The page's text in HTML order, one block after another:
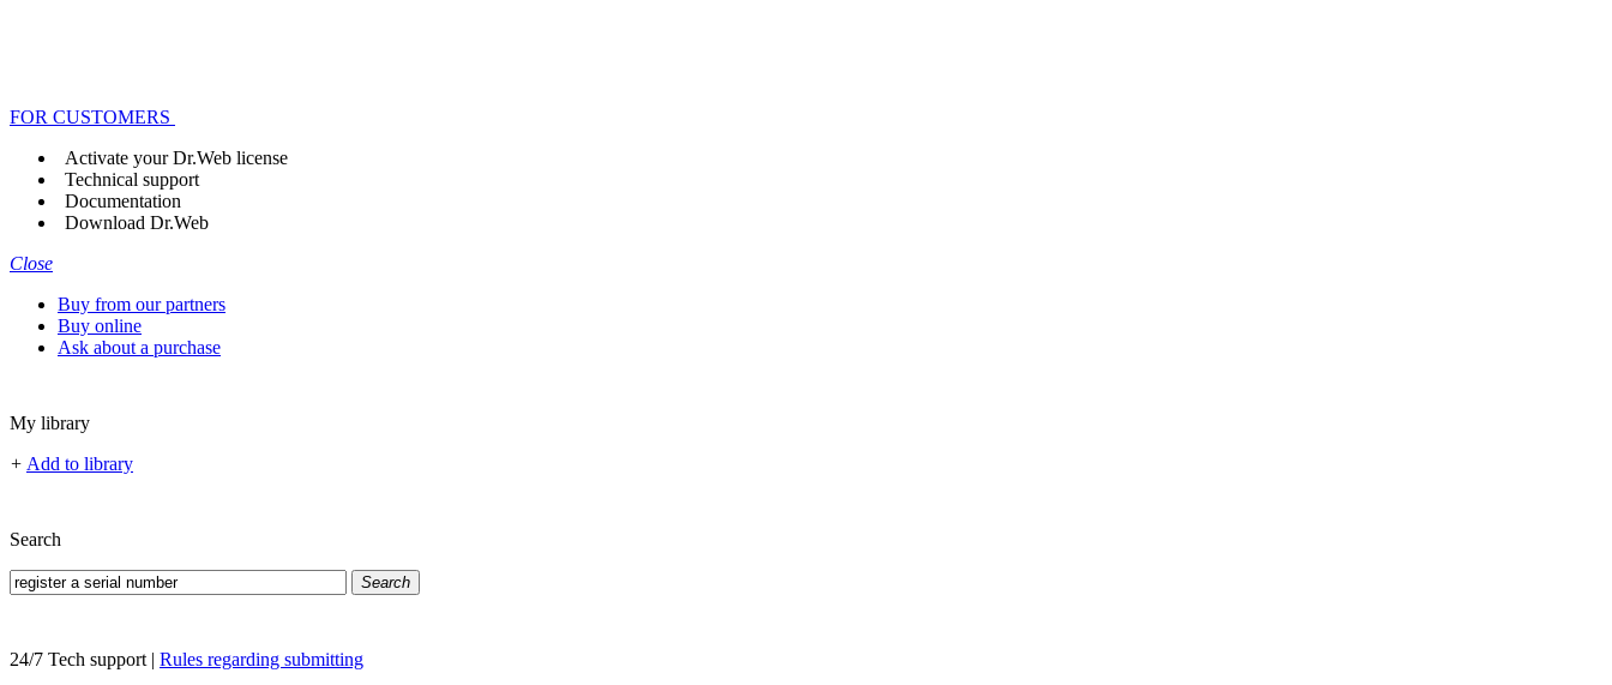
FOR CUSTOMERS
Activate your Dr.Web license
Technical support
Documentation
Download Dr.Web
Close
Buy from our partners
Buy online
Ask about a purchase
My library
+ Add to library
Search
Search
24/7 Tech support | Rules regarding submitting